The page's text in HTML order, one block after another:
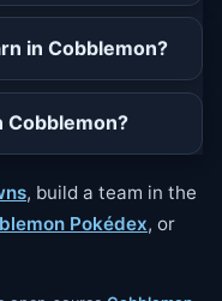
in Cobblemon?
Cobblemon?
, build a team in the
Pokédex, or